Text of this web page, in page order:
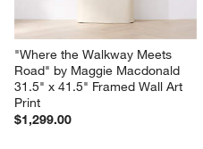
"Where the Walkway Meets
Road" by Maggie Macdonald
31.5" x 41.5" Framed Wall Art
Print
$1,299.00